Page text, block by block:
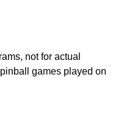
not for actual
games played on